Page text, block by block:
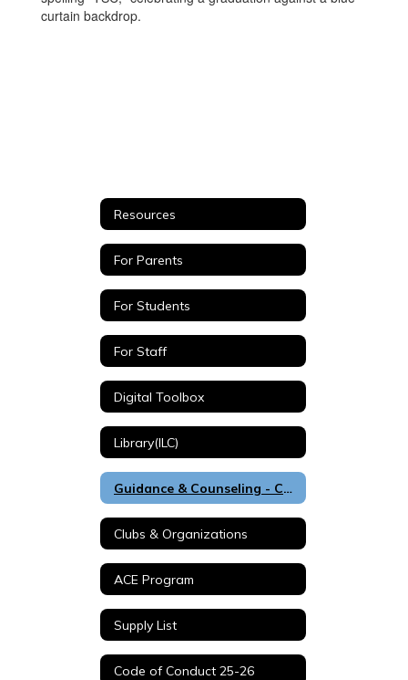
Resources
For Parents
For Students
For Staff
Digital Toolbox
Library(ILC)
Guidance & Counseling - Counselors Corner
Clubs & Organizations
ACE Program
Supply List
Code of Conduct 25-26